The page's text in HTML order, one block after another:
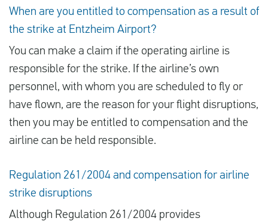
When are you entitled to compensation as a result of
the strike at Entzheim Airport?
You can make a claim if the operating airline is
responsible for the strike. If the airline’s own
personnel, with whom you are scheduled to fly or
have flown, are the reason for your flight disruptions,
then you may be entitled to compensation and the
airline can be held responsible.
Regulation 261/2004 and compensation for airline
strike disruptions
Although Regulation 261/2004 provides